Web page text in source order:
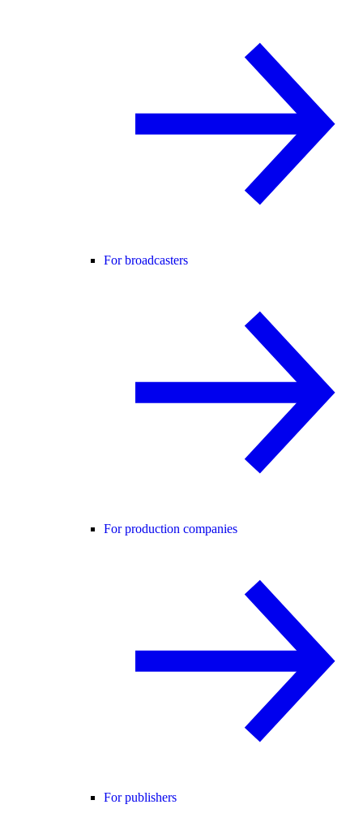
For broadcasters
For production companies
For publishers